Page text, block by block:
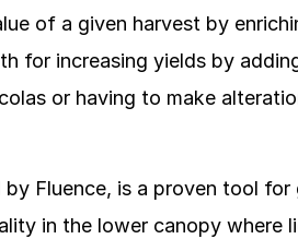
of a given harvest by
for increasing yields by
or having to make
Fluence, is a proven tool for
in the lower canopy where